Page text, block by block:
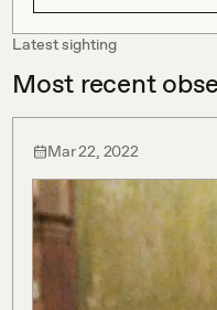
Latest sighting
Most recent
Mar 22, 2022